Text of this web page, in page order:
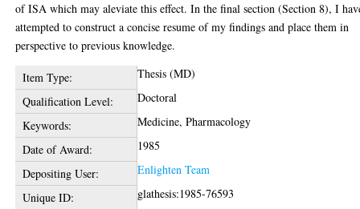
of ISA which may aleviate this effect. In the final section (Section 8), I
attempted to construct a concise resume of my findings and place them in
perspective to previous knowledge.
Item Type:
Thesis (MD)
Qualification Level:
Doctoral
Keywords:
Medicine, Pharmacology
Date of Award:
1985
Depositing User:
Enlighten Team
Unique ID:
glathesis:1985-76593